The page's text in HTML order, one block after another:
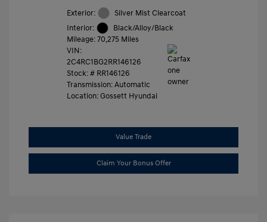
Exterior:
Silver Mist Clearcoat
Interior:
Black/Alloy/Black
Mileage: 70,275 Miles
VIN:
2C4RC1BG2RR146126
Stock: # RR146126
Transmission: Automatic
Location: Gossett Hyundai
Value Trade
Claim Your Bonus Offer